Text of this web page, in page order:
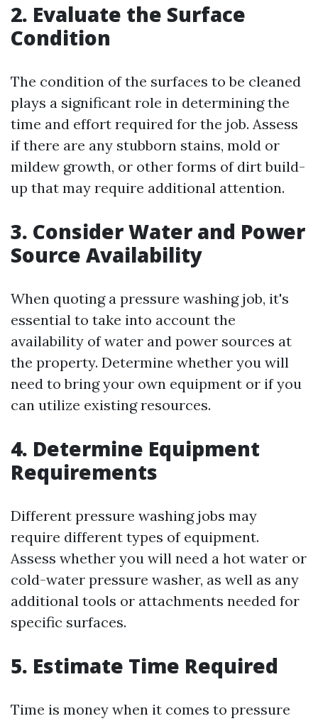
2. Evaluate the Surface
Condition
The condition of the surfaces to be cleaned
plays a significant role in determining the
time and effort required for the job. Assess
if there are any stubborn stains, mold or
mildew growth, or other forms of dirt build-
up that may require additional attention.
3. Consider Water and Power
Source Availability
When quoting a pressure washing job, it's
essential to take into account the
availability of water and power sources at
the property. Determine whether you will
need to bring your own equipment or if you
can utilize existing resources.
4. Determine Equipment
Requirements
Different pressure washing jobs may
require different types of equipment.
Assess whether you will need a hot water or
cold-water pressure washer, as well as any
additional tools or attachments needed for
specific surfaces.
5. Estimate Time Required
Time is money when it comes to pressure